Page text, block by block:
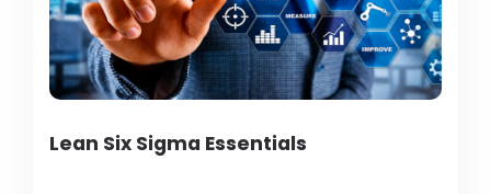
Lean Six Sigma Essentials